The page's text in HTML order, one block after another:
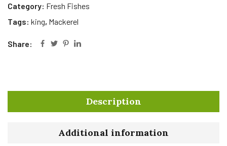
Category: Fresh Fishes
Tags: king, Mackerel
Share:
Description
Additional information